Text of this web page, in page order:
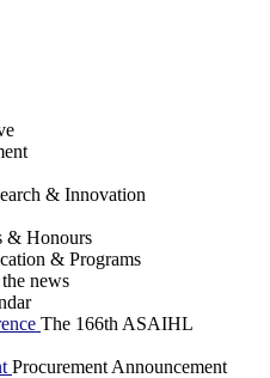
& Innovation
& Honours
& Programs
news
The 166th ASAIHL
Procurement Announcement